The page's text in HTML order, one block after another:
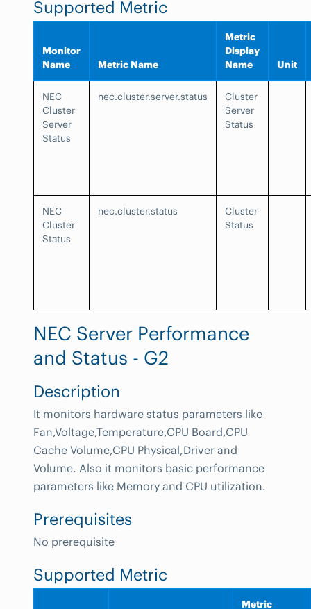
Supported Metric
Monitor
Name
Metric Name
Metric
Display
Name
Unit
NEC
Cluster
Server
Status
nec.cluster.server.status
Cluster
Server
Status
NEC
Cluster
Status
nec.cluster.status
Cluster
Status
NEC Server Performance
and Status - G2
Description
It monitors hardware status parameters like
Fan,Voltage,Temperature,CPU Board,CPU
Cache Volume,CPU Physical,Driver and
Volume. Also it monitors basic performance
parameters like Memory and CPU utilization.
Prerequisites
No prerequisite
Supported Metric
Metric